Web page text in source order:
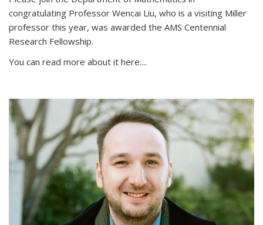
congratulating Professor Wencai Liu, who is a visiting Miller
professor this year, was awarded the AMS Centennial
Research Fellowship.
You can read more about it here:...